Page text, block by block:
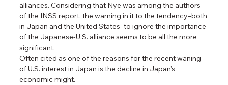
alliances. Considering that Nye was among the authors
of the INSS report, the warning in it to the tendency–both
in Japan and the United States–to ignore the importance
of the Japanese-U.S. alliance seems to be all the more
significant.
Often cited as one of the reasons for the recent waning
of U.S. interest in Japan is the decline in Japan’s
economic might.